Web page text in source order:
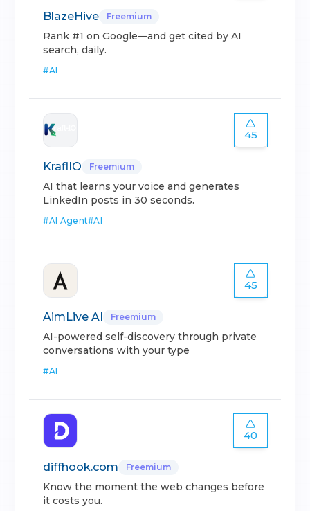
BlazeHive Freemium
Rank #1 on Google—and get cited by AI
search, daily.
#AI
45
KraflIO Freemium
AI that learns your voice and generates
LinkedIn posts in 30 seconds.
#AI Agent#AI
45
AimLive AI Freemium
AI-powered self-discovery through private
conversations with your type
#AI
40
diffhook.com Freemium
Know the moment the web changes before
it costs you.